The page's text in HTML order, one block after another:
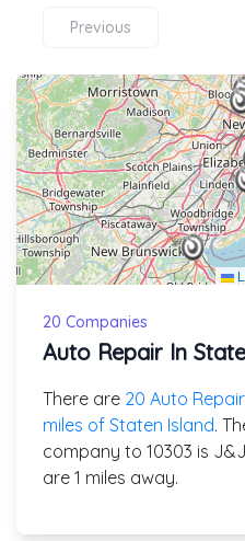
Previous
20 Companies
Auto Repair In
There are 20 Auto
miles of Staten Island.
company to 10303 is
are 1 miles away.